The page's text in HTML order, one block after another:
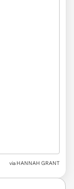
via HANNAH GRANT